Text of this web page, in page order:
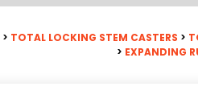
> TOTAL LOCKING STEM CASTERS >
> EXPANDING